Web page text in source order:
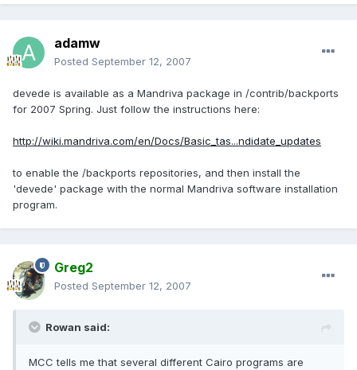
adamw
Posted September 12, 2007
devede is available as a Mandriva package in /contrib/backports
for 2007 Spring. Just follow the instructions here:
http://wiki.mandriva.com/en/Docs/Basic_tas...ndidate_updates
to enable the /backports repositories, and then install the
'devede' package with the normal Mandriva software installation
program.
Greg2
Posted September 12, 2007
Rowan said:
MCC tells me that several different Cairo programs are